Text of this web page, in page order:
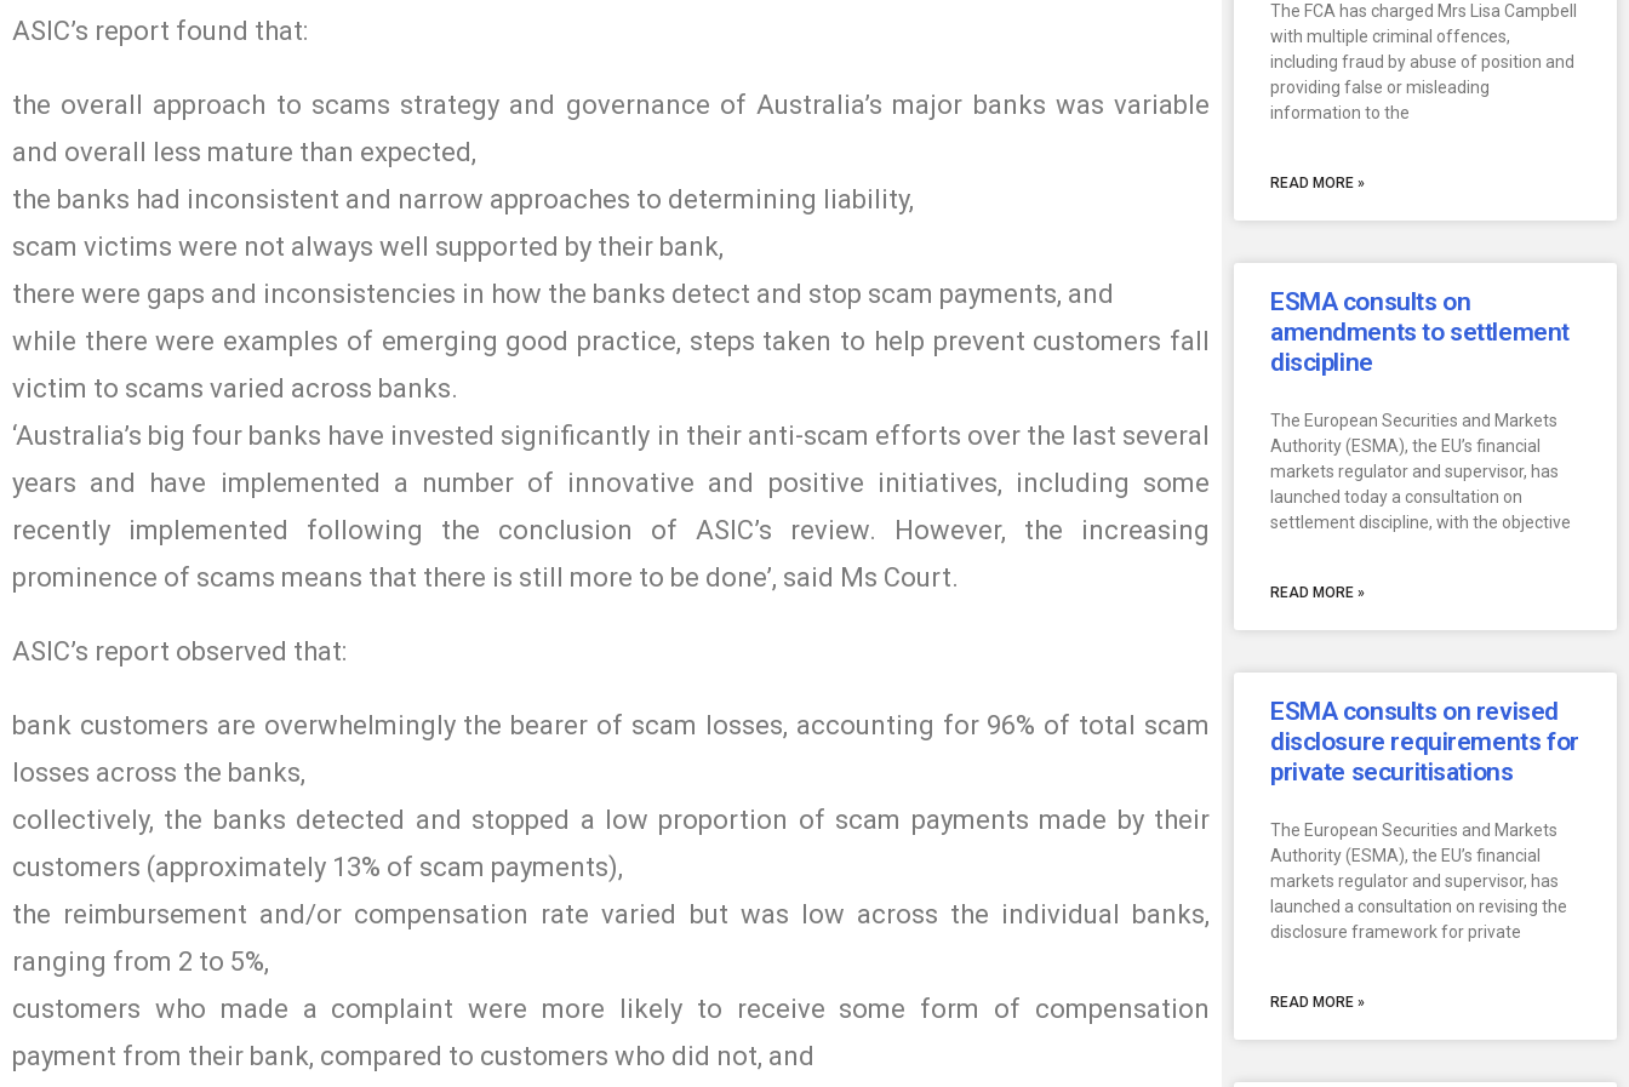
ASIC’s report found that:
the overall approach to scams strategy and governance of Australia’s major banks was variable
and overall less mature than expected,
the banks had inconsistent and narrow approaches to determining liability,
scam victims were not always well supported by their bank,
there were gaps and inconsistencies in how the banks detect and stop scam payments, and
while there were examples of emerging good practice, steps taken to help prevent customers fall
victim to scams varied across banks.
‘Australia’s big four banks have invested significantly in their anti-scam efforts over the last several
years and have implemented a number of innovative and positive initiatives, including some
recently implemented following the conclusion of ASIC’s review. However, the increasing
prominence of scams means that there is still more to be done’, said Ms Court.
ASIC’s report observed that:
bank customers are overwhelmingly the bearer of scam losses, accounting for 96% of total scam
losses across the banks,
collectively, the banks detected and stopped a low proportion of scam payments made by their
customers (approximately 13% of scam payments),
the reimbursement and/or compensation rate varied but was low across the individual banks,
ranging from 2 to 5%,
customers who made a complaint were more likely to receive some form of compensation
payment from their bank, compared to customers who did not, and
The FCA has charged Mrs Lisa Campbell
with multiple criminal offences,
including fraud by abuse of position and
providing false or misleading
information to the
READ MORE »
ESMA consults on
amendments to settlement
discipline
The European Securities and Markets
Authority (ESMA), the EU’s financial
markets regulator and supervisor, has
launched today a consultation on
settlement discipline, with the objective
READ MORE »
ESMA consults on revised
disclosure requirements for
private securitisations
The European Securities and Markets
Authority (ESMA), the EU’s financial
markets regulator and supervisor, has
launched a consultation on revising the
disclosure framework for private
READ MORE »